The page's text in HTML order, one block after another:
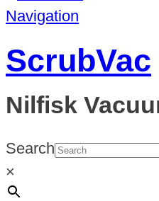
Navigation
ScrubVac
Nilfisk
Search
×